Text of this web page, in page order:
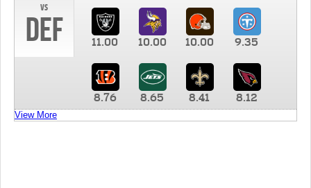
vs
DEF 11.00 10.00 10.00 9.35
8.76 8.65 8.41 8.12
View More